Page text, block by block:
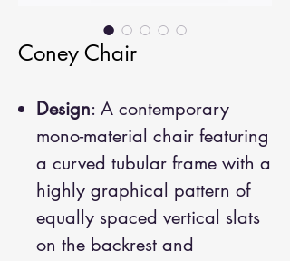
Coney Chair
Design: A contemporary
mono-material chair featuring
a curved tubular frame with a
highly graphical pattern of
equally spaced vertical slats
on the backrest and